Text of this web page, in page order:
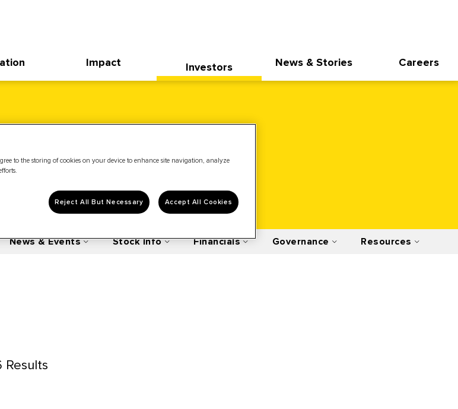
Impact Investors News & Stories Careers
News & Events Stock Info Financials Governance Resources
Results
to the storing of cookies on your device to enhance site navigation, analyze
Reject All But Necessary Accept All Cookies